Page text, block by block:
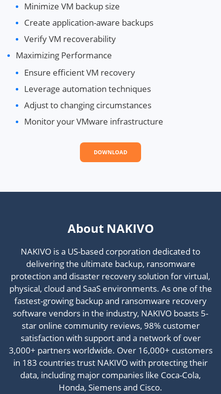
Minimize VM backup size
Create application-aware backups
Verify VM recoverability
Maximizing Performance
Ensure efficient VM recovery
Leverage automation techniques
Adjust to changing circumstances
Monitor your VMware infrastructure
DOWNLOAD
About NAKIVO
NAKIVO is a US-based corporation dedicated to
delivering the ultimate backup, ransomware
protection and disaster recovery solution for virtual,
physical, cloud and SaaS environments. As one of the
fastest-growing backup and ransomware recovery
software vendors in the industry, NAKIVO boasts 5-
star online community reviews, 98% customer
satisfaction with support and a network of over
3,000+ partners worldwide. Over 16,000+ customers
in 183 countries trust NAKIVO with protecting their
data, including major companies like Coca-Cola,
Honda, Siemens and Cisco.